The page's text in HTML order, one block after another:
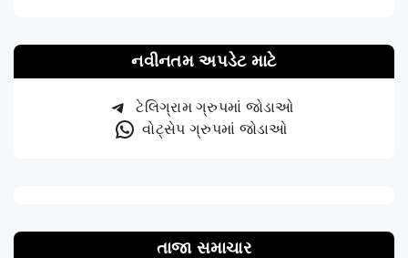
નવીનતમ અપડેટ માટે
ટેલિગ્રામ ગ્રુપમાં જોડાઓ
વોટ્સેપ ગ્રુપમાં જોડાઓ
તાજા સમાચાર